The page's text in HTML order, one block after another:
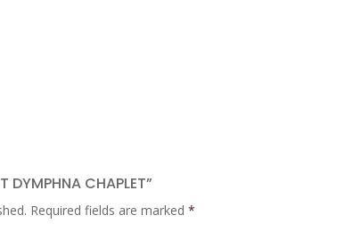
DYMPHNA CHAPLET”
Required fields are marked *